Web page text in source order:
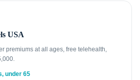
USA
premiums at all ages, free telehealth,
under 65